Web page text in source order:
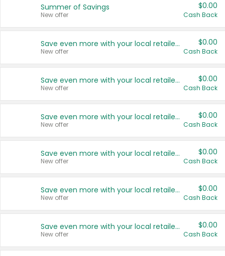
Summer of Savings
New offer
$0.00
Cash Back
Save even more with your local retailers
New offer
$0.00
Cash Back
Save even more with your local retailers
New offer
$0.00
Cash Back
Save even more with your local retailers
New offer
$0.00
Cash Back
Save even more with your local retailers
New offer
$0.00
Cash Back
Save even more with your local retailers
New offer
$0.00
Cash Back
Save even more with your local retailers
New offer
$0.00
Cash Back